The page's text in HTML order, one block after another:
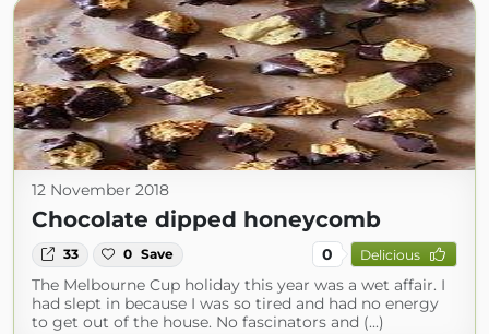
12 November 2018
Chocolate dipped honeycomb
33 0 Save 0 Delicious
The Melbourne Cup holiday this year was a wet affair. I
had slept in because I was so tired and had no energy
to get out of the house. No fascinators and (...)